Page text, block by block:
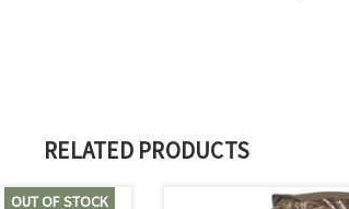
RELATED PRODUCTS
OUT OF STOCK